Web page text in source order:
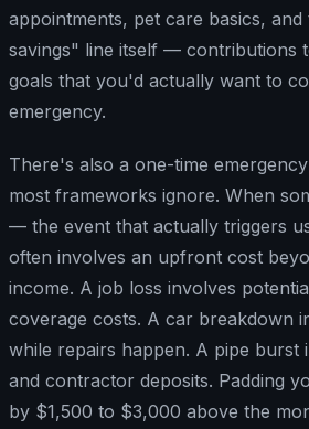
appointments, pet care basics,
savings" line itself — contributions
goals that you'd actually want to
emergency.
There's also a one-time
most frameworks ignore. When
— the event that actually triggers
often involves an upfront cost
income. A job loss involves
coverage costs. A car breakdown
while repairs happen. A pipe burst
and contractor deposits. Padding
by $1,500 to $3,000 above the